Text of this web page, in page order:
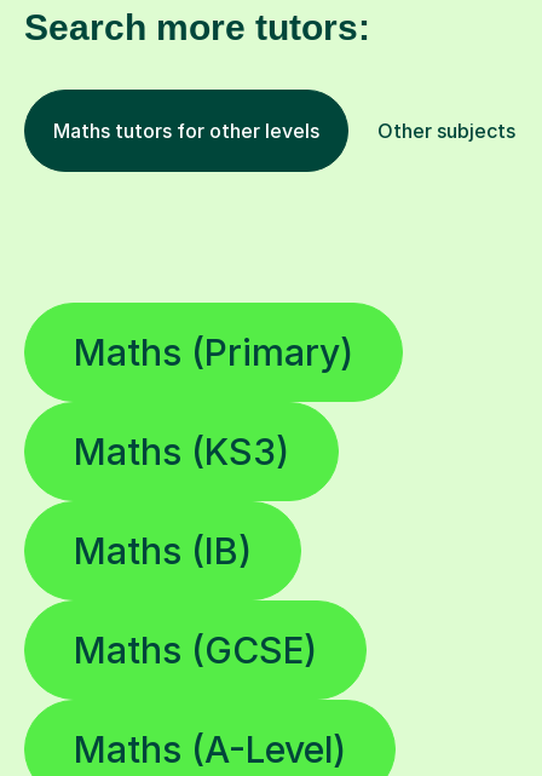
Search more tutors:
Maths tutors for other levels Other subjects
Maths (Primary)
Maths (KS3)
Maths (IB)
Maths (GCSE)
Maths (A-Level)